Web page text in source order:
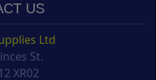
US
Ltd
St.
XR02